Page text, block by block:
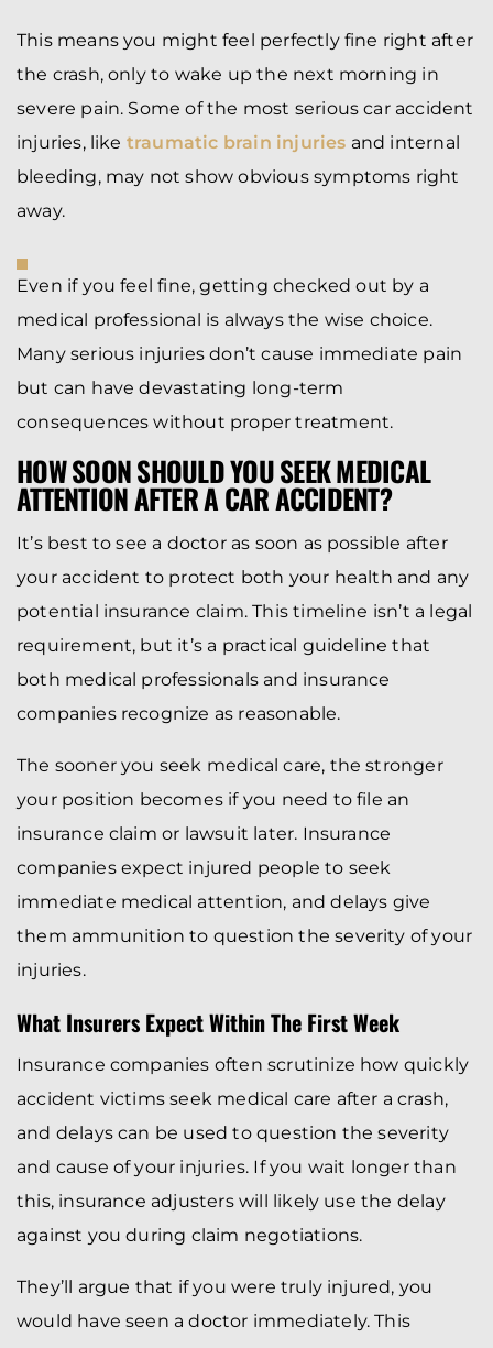
This means you might feel perfectly fine right after
the crash, only to wake up the next morning in
severe pain. Some of the most serious car accident
injuries, like traumatic brain injuries and internal
bleeding, may not show obvious symptoms right
away.
Even if you feel fine, getting checked out by a
medical professional is always the wise choice.
Many serious injuries don’t cause immediate pain
but can have devastating long-term
consequences without proper treatment.
HOW SOON SHOULD YOU SEEK MEDICAL
ATTENTION AFTER A CAR ACCIDENT?
It’s best to see a doctor as soon as possible after
your accident to protect both your health and any
potential insurance claim. This timeline isn’t a legal
requirement, but it’s a practical guideline that
both medical professionals and insurance
companies recognize as reasonable.
The sooner you seek medical care, the stronger
your position becomes if you need to file an
insurance claim or lawsuit later. Insurance
companies expect injured people to seek
immediate medical attention, and delays give
them ammunition to question the severity of your
injuries.
What Insurers Expect Within The First Week
Insurance companies often scrutinize how quickly
accident victims seek medical care after a crash,
and delays can be used to question the severity
and cause of your injuries. If you wait longer than
this, insurance adjusters will likely use the delay
against you during claim negotiations.
They’ll argue that if you were truly injured, you
would have seen a doctor immediately. This